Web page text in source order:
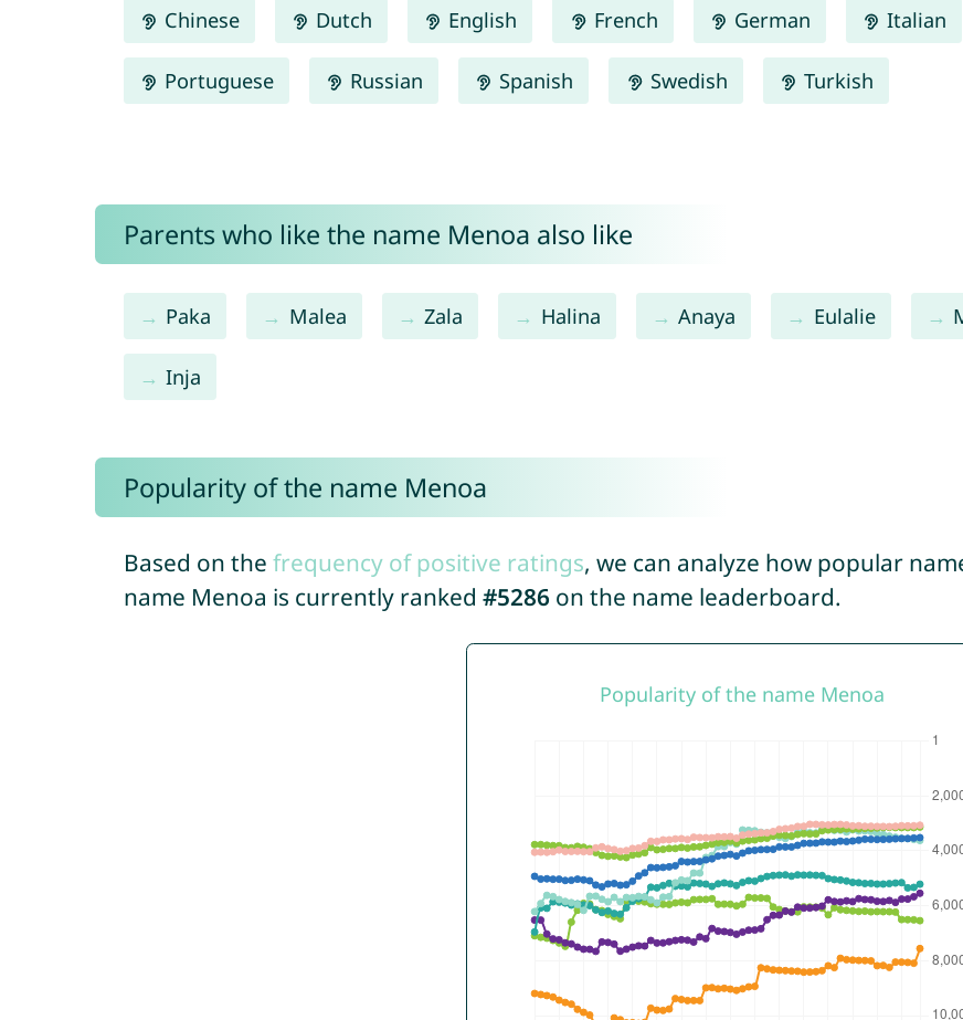
Chinese Dutch English French German Italian
Portuguese Russian Spanish Swedish Turkish
Parents who like the name Menoa also like
Paka Malea Zala Halina Anaya Eulalie
Inja
Popularity of the name Menoa
Based on the frequency of positive ratings, we can analyze how popular
name Menoa is currently ranked #5286 on the name leaderboard.